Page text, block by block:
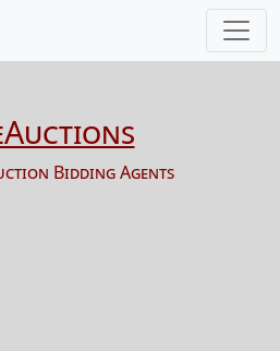
Bidding Agents